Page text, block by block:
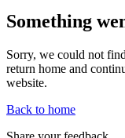
Something
Sorry, we could not
return home and
website.
Back to home